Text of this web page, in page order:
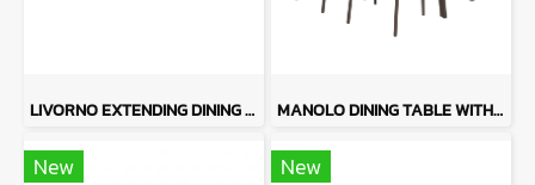
LIVORNO EXTENDING DINING TABLE WITH FORLI MANOLO DINING TABLE WITH BAROLO
New New